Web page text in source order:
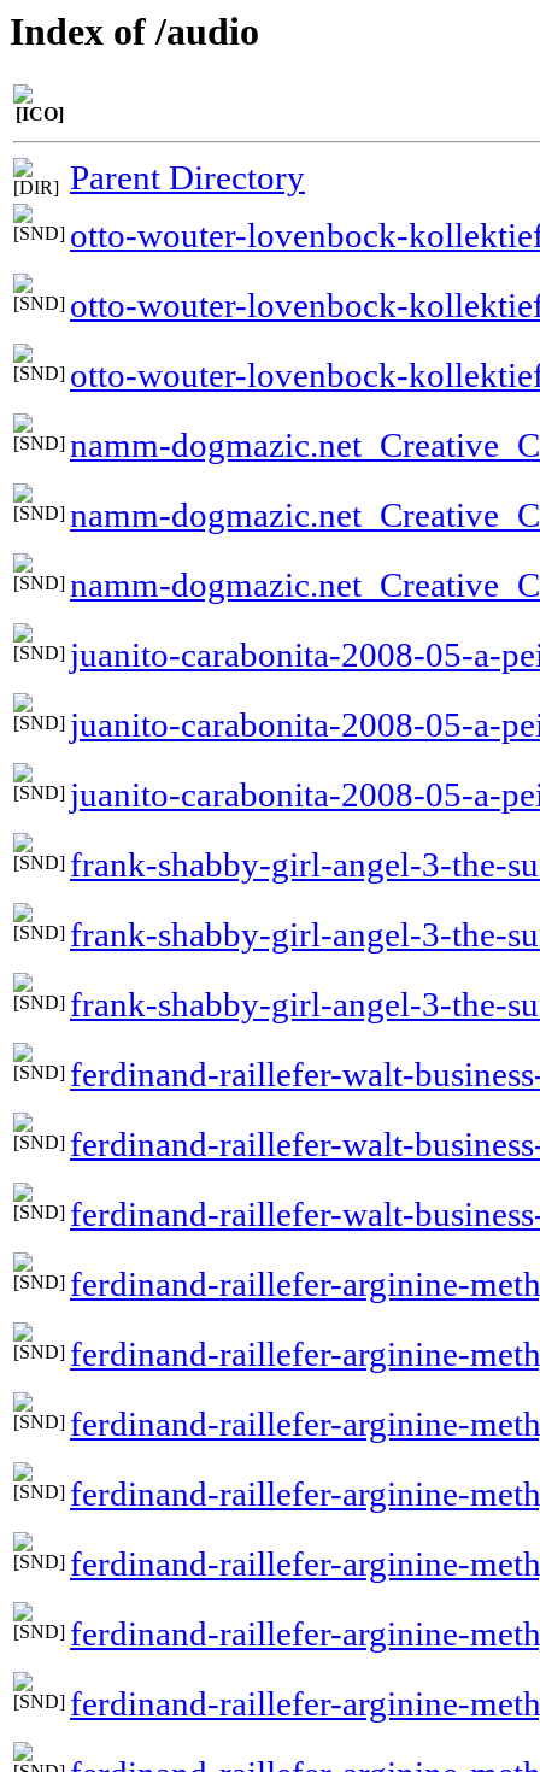
Index of /audio
Parent Directory
otto-wouter-lovenbock-
otto-wouter-lovenbock-
otto-wouter-lovenbock-
namm-
namm-
namm-
juanito-carabonita-2008-05-a-
juanito-carabonita-2008-05-a-
juanito-carabonita-2008-05-a-
frank-shabby-girl-angel-3-the-
frank-shabby-girl-angel-3-the-
frank-shabby-girl-angel-3-the-
ferdinand-raillefer-walt-
ferdinand-raillefer-walt-
ferdinand-raillefer-walt-
ferdinand-raillefer-arginine-
ferdinand-raillefer-arginine-
ferdinand-raillefer-arginine-
ferdinand-raillefer-arginine-
ferdinand-raillefer-arginine-
ferdinand-raillefer-arginine-
ferdinand-raillefer-arginine-